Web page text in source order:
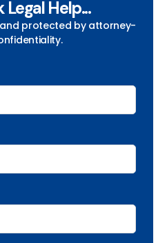
Legal Help...
protected by attorney-